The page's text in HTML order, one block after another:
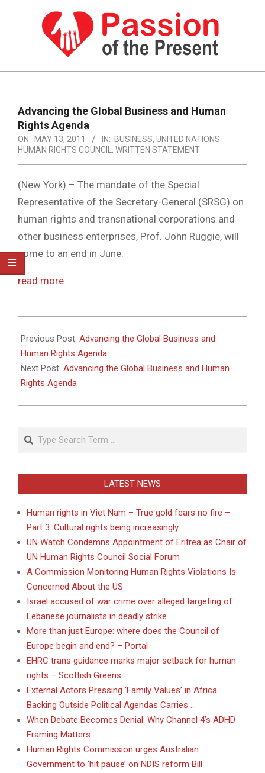
PASSION
THE
PRESENT
HUMAN
RIGHTS
NEWS
Navigation
Menu
Advancing the Global Business and Human
Rights Agenda
ON: MAY 13, 2011 IN: BUSINESS, UNITED NATIONS
HUMAN RIGHTS COUNCIL , WRITTEN STATEMENT
(New York) – The mandate of the Special
Representative of the Secretary-General (SRSG) on
human rights and transnational corporations and
other business enterprises, Prof. John Ruggie, will
come to an end in June.
read more
05-
13
Previous Post: Advancing the Global Business and
Human Rights Agenda
Next Post: Advancing the Global Business and Human
Rights Agenda
Search
LATEST NEWS
Human rights in Viet Nam – True gold fears no fire –
Part 3: Cultural rights being increasingly …
UN Watch Condemns Appointment of Eritrea as Chair of
UN Human Rights Council Social Forum
A Commission Monitoring Human Rights Violations Is
Concerned About the US
Israel accused of war crime over alleged targeting of
Lebanese journalists in deadly strike
More than just Europe: where does the Council of
Europe begin and end? – Portal
EHRC trans guidance marks major setback for human
rights – Scottish Greens
External Actors Pressing ‘Family Values’ in Africa
Backing Outside Political Agendas Carries …
When Debate Becomes Denial: Why Channel 4’s ADHD
Framing Matters
Human Rights Commission urges Australian
Government to ‘hit pause’ on NDIS reform Bill